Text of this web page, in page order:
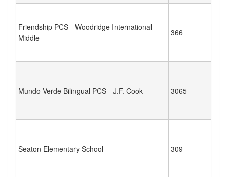
Friendship PCS - Woodridge International
Middle
366
Mundo Verde Bilingual PCS - J.F. Cook 3065
Seaton Elementary School 309